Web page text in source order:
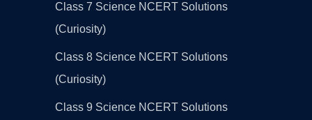
Class 7 Science NCERT Solutions
(Curiosity)
Class 8 Science NCERT Solutions
(Curiosity)
Class 9 Science NCERT Solutions